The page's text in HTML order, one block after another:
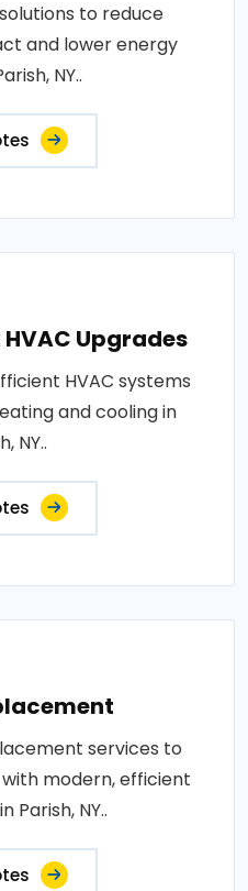
to reduce
and lower energy
NY..
Upgrades
HVAC systems
and cooling in
NY..
services to
modern, efficient
Parish, NY..